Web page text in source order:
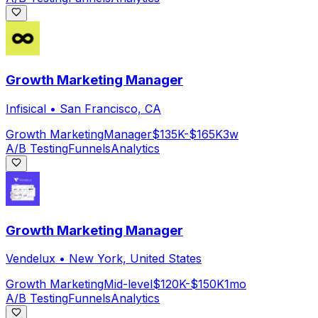
Growth Marketing Manager
Infisical • San Francisco, CA
Growth MarketingManager$135K-$165K3w
A/B TestingFunnelsAnalytics
Growth Marketing Manager
Vendelux • New York, United States
Growth MarketingMid-level$120K-$150K1mo
A/B TestingFunnelsAnalytics